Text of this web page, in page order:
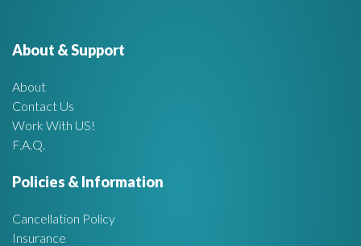
A
:About & Support
About
Contact Us
Work With US!
F.A.Q.
Policies & Information
Cancellation Policy
Insurance